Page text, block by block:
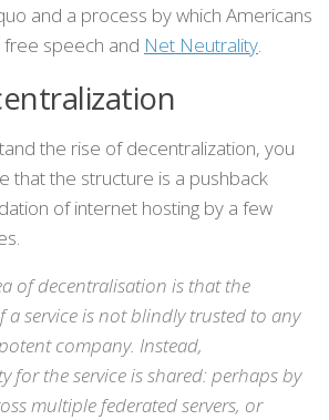
and a process by which Americans
speech and Net Neutrality
the rise of decentralization, you
that the structure is a pushback
of internet hosting by a few
of decentralisation is that the
a service is not blindly trusted to any
company. Instead,
for the service is shared: perhaps by
multiple federated servers, or